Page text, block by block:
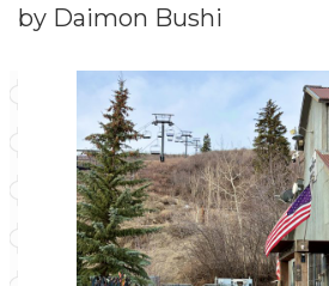
by Daimon Bushi